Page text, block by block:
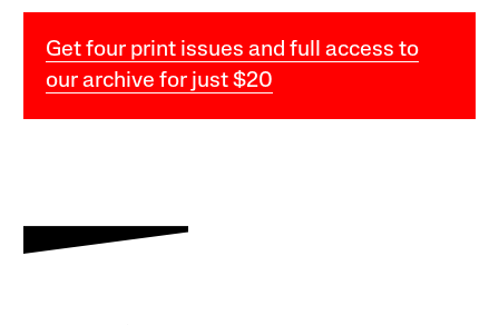
Get four print issues and full access to
our archive for just $20